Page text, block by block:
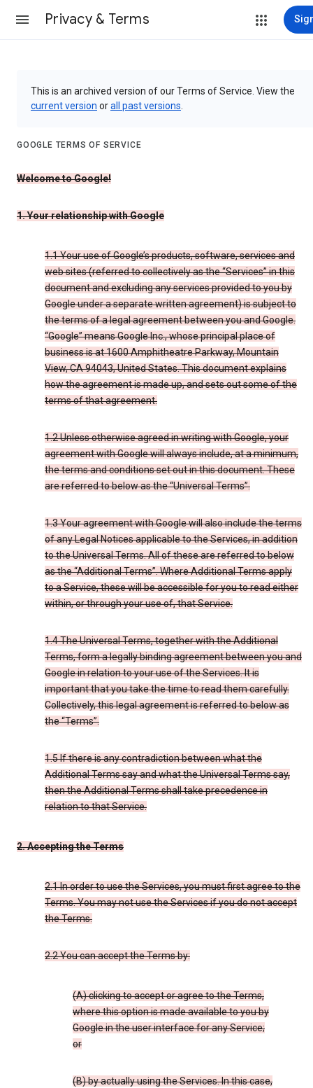
Privacy & Terms
This is an archived version of our Terms of Service. View the
current version orall past versions
GOOGLE TERMS OF SERVICE
Welcome to Google!
1. Your relationship with Google
1.1 Your use of Google’s products, software, services and
web sites (referred to collectively as the “Services” in this
document and excluding any services provided to you by
Google under a separate written agreement) is subject to
the terms of a legal agreement between you and Google.
“Google” means Google Inc., whose principal place of
business is at 1600 Amphitheatre Parkway, Mountain
View, CA 94043, United States. This document explains
how the agreement is made up, and sets out some of the
terms of that agreement.
1.2 Unless otherwise agreed in writing with Google, your
agreement with Google will always include, at a minimum,
the terms and conditions set out in this document. These
are referred to below as the “Universal Terms”.
1.3 Your agreement with Google will also include the terms
of any Legal Notices applicable to the Services, in addition
to the Universal Terms. All of these are referred to below
as the “Additional Terms”. Where Additional Terms apply
to a Service, these will be accessible for you to read either
within, or through your use of, that Service.
1.4 The Universal Terms, together with the Additional
Terms, form a legally binding agreement between you and
Google in relation to your use of the Services. It is
important that you take the time to read them carefully.
Collectively, this legal agreement is referred to below as
the “Terms”.
1.5 If there is any contradiction between what the
Additional Terms say and what the Universal Terms say,
then the Additional Terms shall take precedence in
relation to that Service.
2. Accepting the Terms
2.1 In order to use the Services, you must first agree to the
Terms. You may not use the Services if you do not accept
the Terms.
2.2 You can accept the Terms by:
(A) clicking to accept or agree to the Terms,
where this option is made available to you by
Google in the user interface for any Service;
or
(B) by actually using the Services. In this case,